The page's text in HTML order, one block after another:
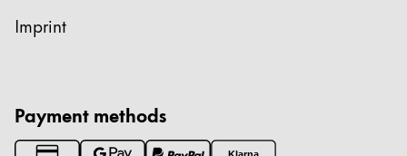
Imprint
Payment methods